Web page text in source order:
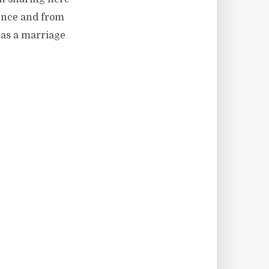
and from
a marriage